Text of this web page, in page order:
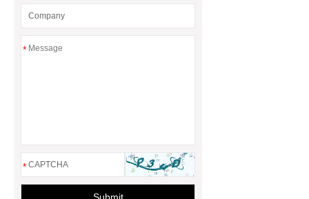
*
*